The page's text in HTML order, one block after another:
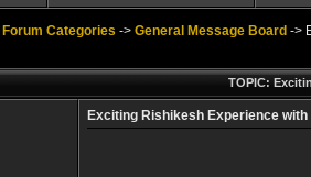
Forum Categories -> General Message Board ->
TOPIC:
Exciting Rishikesh Experience